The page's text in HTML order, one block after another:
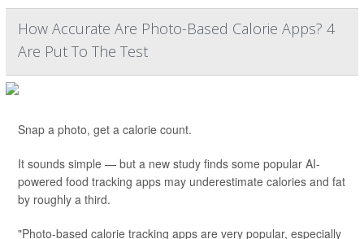
How Accurate Are Photo-Based Calorie Apps? 4
Are Put To The Test
Snap a photo, get a calorie count.
It sounds simple — but a new study finds some popular AI-
powered food tracking apps may underestimate calories and fat
by roughly a third.
"Photo-based calorie tracking apps are very popular, especially